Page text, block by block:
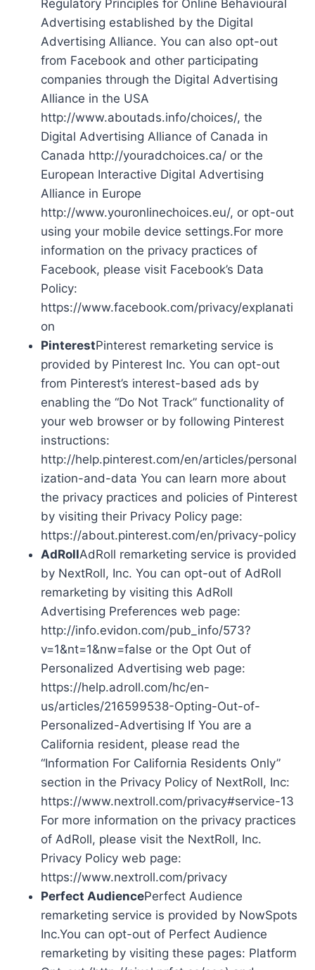
Regulatory Principles for Online Behavioural
Advertising established by the Digital
Advertising Alliance. You can also opt-out
from Facebook and other participating
companies through the Digital Advertising
Alliance in the USA
http://www.aboutads.info/choices/, the
Digital Advertising Alliance of Canada in
Canada http://youradchoices.ca/ or the
European Interactive Digital Advertising
Alliance in Europe
http://www.youronlinechoices.eu/, or opt-out
using your mobile device settings.For more
information on the privacy practices of
Facebook, please visit Facebook’s Data
Policy:
https://www.facebook.com/privacy/explanati
on
PinterestPinterest remarketing service is
provided by Pinterest Inc. You can opt-out
from Pinterest’s interest-based ads by
enabling the “Do Not Track” functionality of
your web browser or by following Pinterest
instructions:
http://help.pinterest.com/en/articles/personal
ization-and-data You can learn more about
the privacy practices and policies of Pinterest
by visiting their Privacy Policy page:
https://about.pinterest.com/en/privacy-policy
AdRollAdRoll remarketing service is provided
by NextRoll, Inc. You can opt-out of AdRoll
remarketing by visiting this AdRoll
Advertising Preferences web page:
http://info.evidon.com/pub_info/573?
v=1&nt=1&nw=false or the Opt Out of
Personalized Advertising web page:
https://help.adroll.com/hc/en-
us/articles/216599538-Opting-Out-of-
Personalized-Advertising If You are a
California resident, please read the
“Information For California Residents Only”
section in the Privacy Policy of NextRoll, Inc:
https://www.nextroll.com/privacy#service-13
For more information on the privacy practices
of AdRoll, please visit the NextRoll, Inc.
Privacy Policy web page:
https://www.nextroll.com/privacy
Perfect AudiencePerfect Audience
remarketing service is provided by NowSpots
Inc.You can opt-out of Perfect Audience
remarketing by visiting these pages: Platform